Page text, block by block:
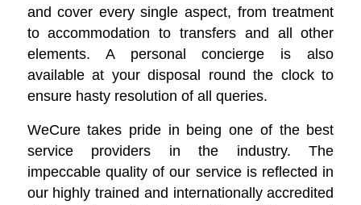
and cover every single aspect, from treatment
to accommodation to transfers and all other
elements. A personal concierge is also
available at your disposal round the clock to
ensure hasty resolution of all queries.
WeCure takes pride in being one of the best
service providers in the industry. The
impeccable quality of our service is reflected in
our highly trained and internationally accredited